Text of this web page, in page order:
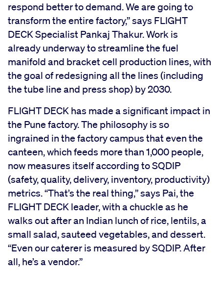
respond better to demand. We are going to
transform the entire factory,” says FLIGHT
DECK Specialist Pankaj Thakur. Work is
already underway to streamline the fuel
manifold and bracket cell production lines, with
the goal of redesigning all the lines (including
the tube line and press shop) by 2030.
FLIGHT DECK has made a significant impact in
the Pune factory. The philosophy is so
ingrained in the factory campus that even the
canteen, which feeds more than 1,000 people,
now measures itself according to SQDIP
(safety, quality, delivery, inventory, productivity)
metrics. “That’s the real thing,” says Pai, the
FLIGHT DECK leader, with a chuckle as he
walks out after an Indian lunch of rice, lentils, a
small salad, sauteed vegetables, and dessert.
“Even our caterer is measured by SQDIP. After
all, he’s a vendor.”